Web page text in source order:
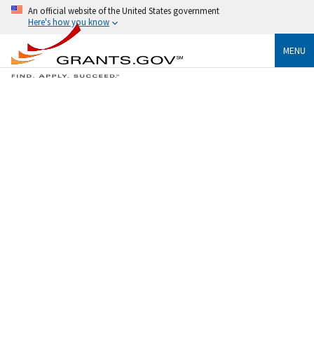
An official website of the United States government
Here's how you know
MENU